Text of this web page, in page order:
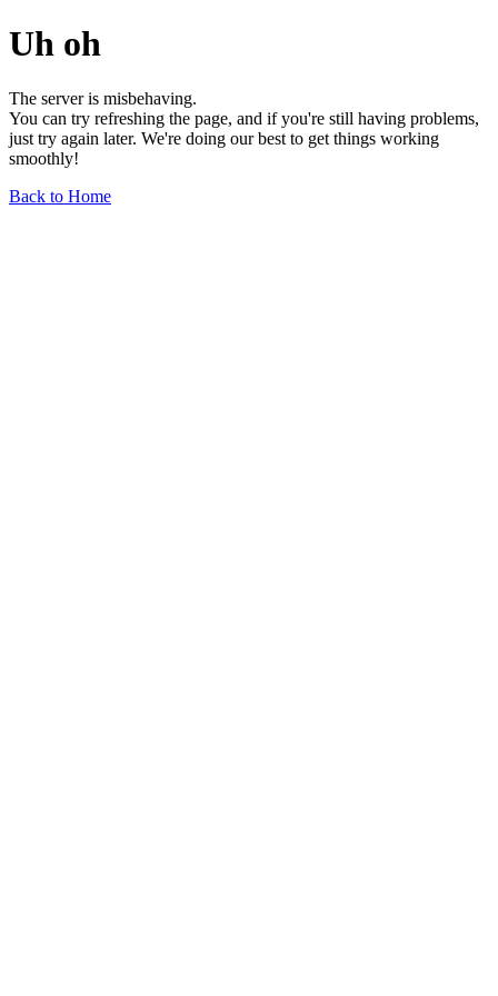
Uh oh
The server is misbehaving.
You can try refreshing the page, and if you're still having problems,
just try again later. We're doing our best to get things working
smoothly!
Back to Home